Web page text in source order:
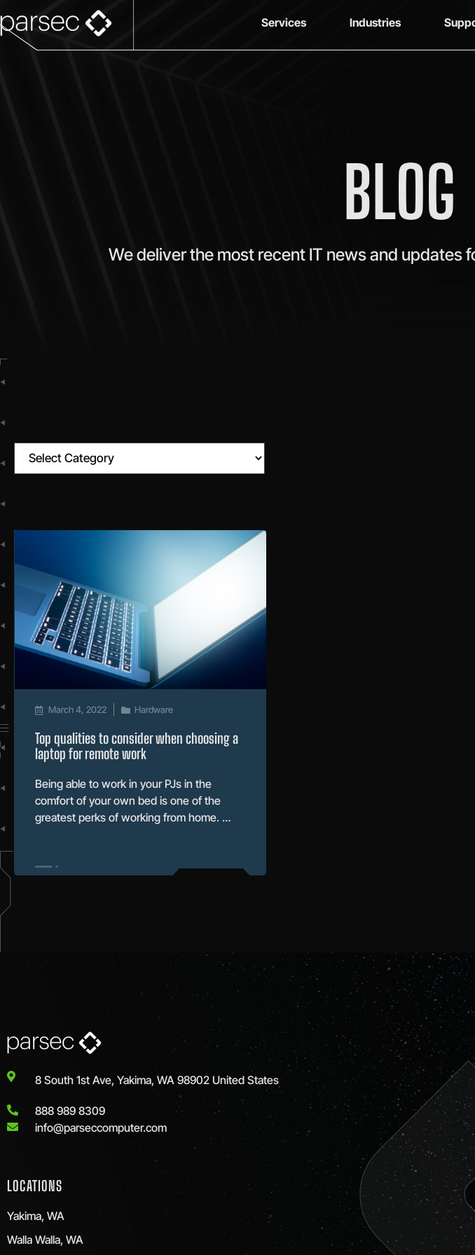
Services Industries
BLOG
We deliver the most recent IT news and updates
March 4, 2022 Hardware
Top qualities to consider when choosing a
laptop for remote work
Being able to work in your PJs in the
comfort of your own bed is one of the
greatest perks of working from home. …
8 South 1st Ave, Yakima, WA 98902 United States
888 989 8309
info@parseccomputer.com
LOCATIONS
Yakima, WA
Walla Walla, WA